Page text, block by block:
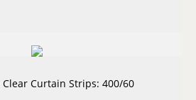
Clear Curtain Strips: 400/60